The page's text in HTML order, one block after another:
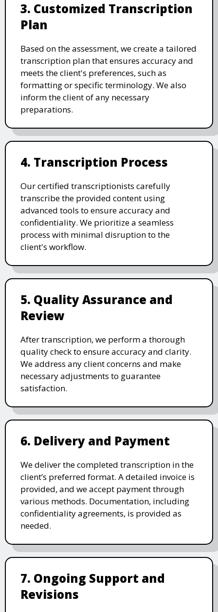
3. Customized Transcription
Plan
Based on the assessment, we create a tailored
transcription plan that ensures accuracy and
meets the client's preferences, such as
formatting or specific terminology. We also
inform the client of any necessary
preparations.
4. Transcription Process
Our certified transcriptionists carefully
transcribe the provided content using
advanced tools to ensure accuracy and
confidentiality. We prioritize a seamless
process with minimal disruption to the
client's workflow.
5. Quality Assurance and
Review
After transcription, we perform a thorough
quality check to ensure accuracy and clarity.
We address any client concerns and make
necessary adjustments to guarantee
satisfaction.
6. Delivery and Payment
We deliver the completed transcription in the
client’s preferred format. A detailed invoice is
provided, and we accept payment through
various methods. Documentation, including
confidentiality agreements, is provided as
needed.
7. Ongoing Support and
Revisions